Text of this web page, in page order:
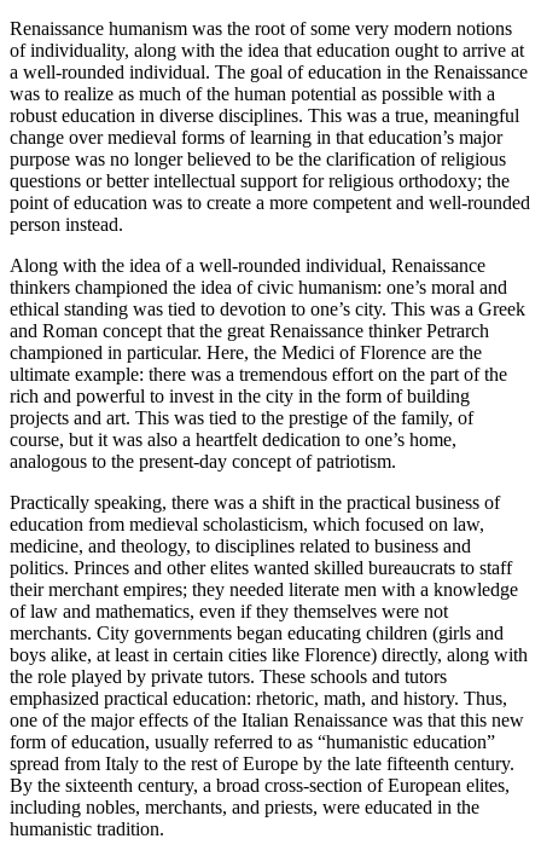
Renaissance humanism was the root of some very modern notions
of individuality, along with the idea that education ought to arrive at
a well-rounded individual. The goal of education in the Renaissance
was to realize as much of the human potential as possible with a
robust education in diverse disciplines. This was a true, meaningful
change over medieval forms of learning in that education’s major
purpose was no longer believed to be the clarification of religious
questions or better intellectual support for religious orthodoxy; the
point of education was to create a more competent and well-rounded
person instead.
Along with the idea of a well-rounded individual, Renaissance
thinkers championed the idea of civic humanism: one’s moral and
ethical standing was tied to devotion to one’s city. This was a Greek
and Roman concept that the great Renaissance thinker Petrarch
championed in particular. Here, the Medici of Florence are the
ultimate example: there was a tremendous effort on the part of the
rich and powerful to invest in the city in the form of building
projects and art. This was tied to the prestige of the family, of
course, but it was also a heartfelt dedication to one’s home,
analogous to the present-day concept of patriotism.
Practically speaking, there was a shift in the practical business of
education from medieval scholasticism, which focused on law,
medicine, and theology, to disciplines related to business and
politics. Princes and other elites wanted skilled bureaucrats to staff
their merchant empires; they needed literate men with a knowledge
of law and mathematics, even if they themselves were not
merchants. City governments began educating children (girls and
boys alike, at least in certain cities like Florence) directly, along with
the role played by private tutors. These schools and tutors
emphasized practical education: rhetoric, math, and history. Thus,
one of the major effects of the Italian Renaissance was that this new
form of education, usually referred to as “humanistic education”
spread from Italy to the rest of Europe by the late fifteenth century.
By the sixteenth century, a broad cross-section of European elites,
including nobles, merchants, and priests, were educated in the
humanistic tradition.